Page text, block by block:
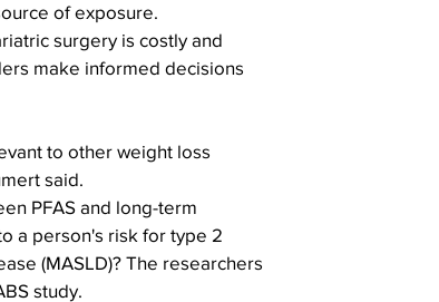
of exposure.
surgery is costly and
make informed decisions
to other weight loss
said.
PFAS and long-term
a person's risk for type 2
(MASLD)? The researchers
study.